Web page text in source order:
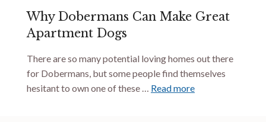
Why Dobermans Can Make Great
Apartment Dogs
There are so many potential loving homes out there
for Dobermans, but some people find themselves
hesitant to own one of these … Read more